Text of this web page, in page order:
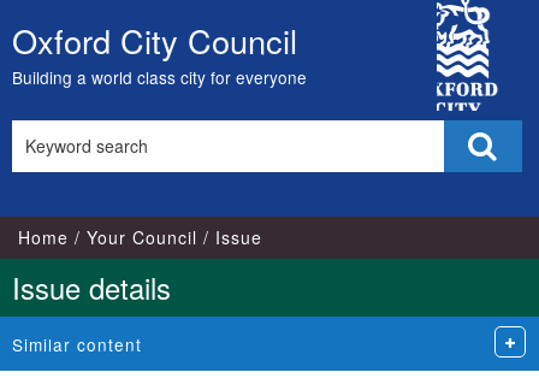
Skip
to
content
Oxford City Council
Building a world class city for everyone
City
Council
this
Home Your Council Issue
Issue details
Similar content